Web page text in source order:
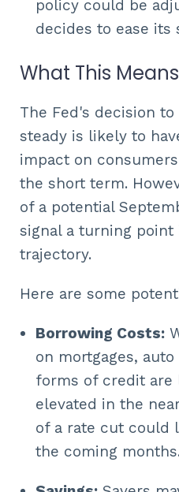
policy could be
decides to ease its
What This
The Fed's decision
steady is likely to
impact on
the short term.
of a potential
signal a turning
trajectory.
Here are some
Borrowing Costs:
on mortgages,
forms of credit are
elevated in the
of a rate cut could
the coming months.